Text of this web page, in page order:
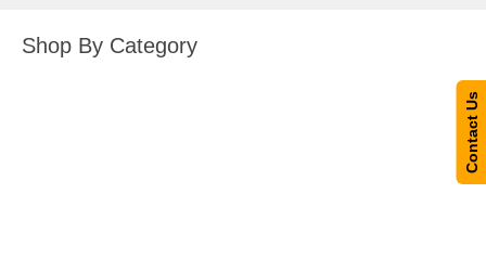
Shop By Category
Contact Us